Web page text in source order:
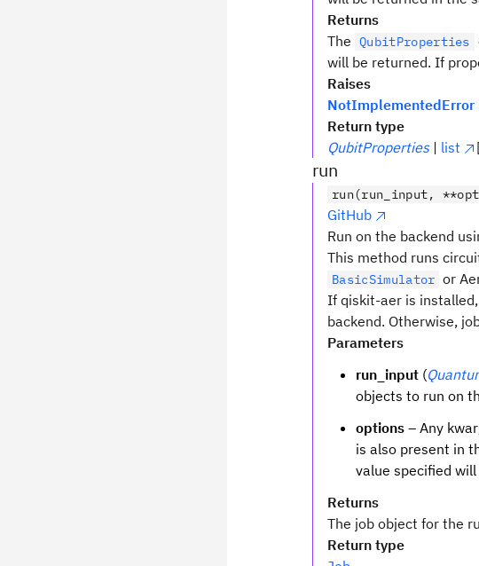
Returns
The QubitProperties
will be returned. If
Raises
NotImplementedError
Return type
QubitProperties| list
run
run(run_input,
GitHub
Run on the backend
This method runs
BasicSimulator or
If qiskit-aer is
backend. Otherwise,
Parameters
run_input (
objects to run on
options – Any
is also present in
value specified
Returns
The job object for the
Return type